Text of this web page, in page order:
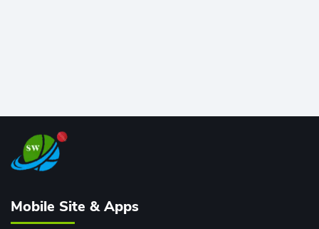
Mobile Site & Apps